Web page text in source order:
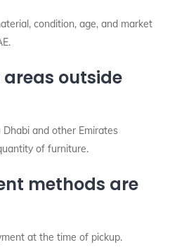
condition, age, and market
areas outside
and other Emirates
of furniture.
methods are
at the time of pickup.